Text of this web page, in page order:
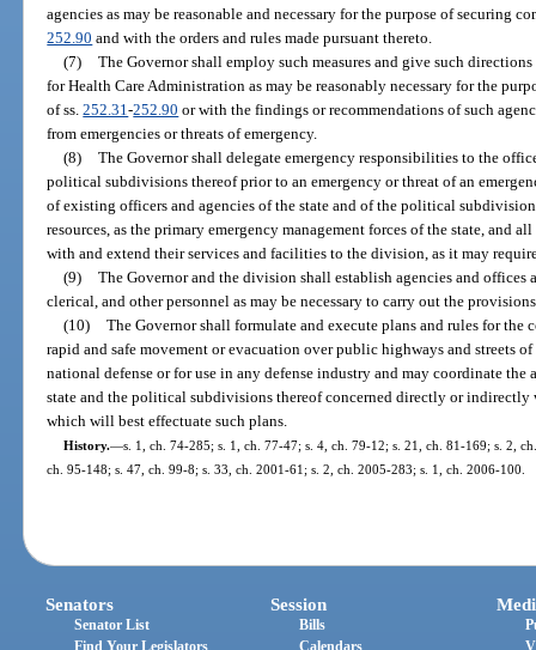
agencies as may be reasonable and necessary for the purpose of securing
252.90 and with the orders and rules made pursuant thereto.
(7) The Governor shall employ such measures and give such
for Health Care Administration as may be reasonably necessary for the
of ss.252.31-252.90 or with the findings or recommendations of such
from emergencies or threats of emergency.
(8) The Governor shall delegate emergency responsibilities to the
political subdivisions thereof prior to an emergency or threat of an
of existing officers and agencies of the state and of the political
resources, as the primary emergency management forces of the state, and
with and extend their services and facilities to the division, as it may
(9) The Governor and the division shall establish agencies and
clerical, and other personnel as may be necessary to carry out the
(10) The Governor shall formulate and execute plans and rules for
rapid and safe movement or evacuation over public highways and streets
national defense or for use in any defense industry and may coordinate
state and the political subdivisions thereof concerned directly or indirectly
which will best effectuate such plans.
History.—s. 1, ch. 74-285; s. 1, ch. 77-47; s. 4, ch. 79-12; s. 21, ch. 81-169; s. 2,
ch. 95-148; s. 47, ch. 99-8; s. 33, ch. 2001-61; s. 2, ch. 2005-283; s. 1, ch. 2006-100.
Senators
Senator List
Session
Bills